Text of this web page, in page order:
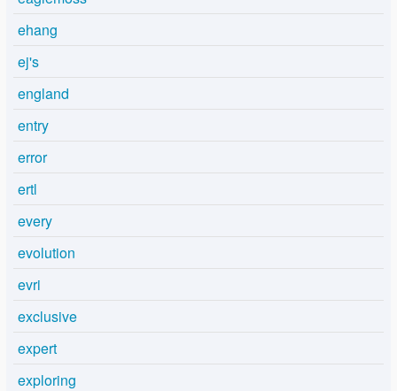
ehang
ej's
england
entry
error
ertl
every
evolution
evri
exclusive
expert
exploring